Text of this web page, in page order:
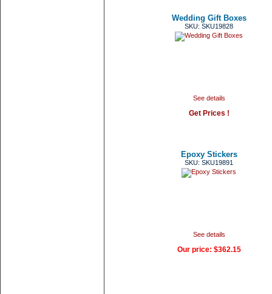
Wedding Gift Boxes
SKU: SKU19828
See details
Get Prices !
Epoxy Stickers
SKU: SKU19891
See details
Our price: $362.15